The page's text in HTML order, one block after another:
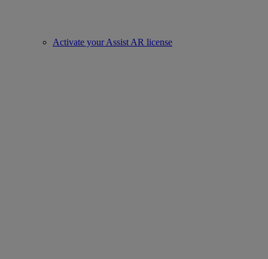
Activate your Assist AR license